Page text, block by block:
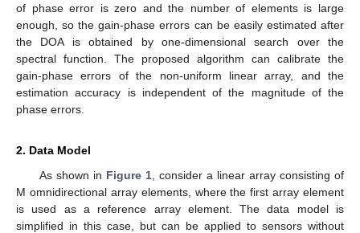
of phase error is zero and the number of elements is large
enough, so the gain-phase errors can be easily estimated after
the DOA is obtained by one-dimensional search over the
spectral function. The proposed algorithm can calibrate the
gain-phase errors of the non-uniform linear array, and the
estimation accuracy is independent of the magnitude of the
phase errors.
2. Data Model
As shown in Figure 1, consider a linear array consisting of
M omnidirectional array elements, where the first array element
is used as a reference array element. The data model is
simplified in this case, but can be applied to sensors without